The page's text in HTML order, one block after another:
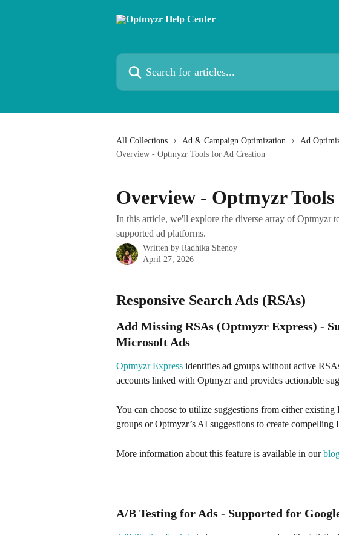
Search for articles...
All Collections Ad & Campaign Optimization
Ad
Overview - Optmyzr Tools for Ad Creation
Overview - Optmyzr
In this article, we'll explore the diverse array of Optmyzr
supported ad platforms.
Written by Radhika Shenoy
April 27, 2026
Responsive Search Ads (RSAs)
Add Missing RSAs (Optmyzr Express) -
Microsoft Ads
Optmyzr Express identifies ad groups without active
accounts linked with Optmyzr and provides actionable
You can choose to utilize suggestions from either
groups or Optmyzr’s AI suggestions to create
More information about this feature is available in our
A/B Testing for Ads - Supported for